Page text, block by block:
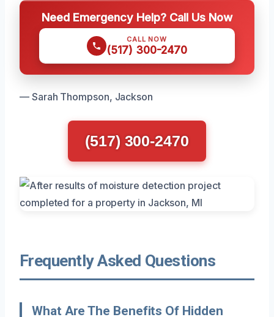
Need Emergency Help? Call Us Now
CALL NOW
(517) 300-2470
— Sarah Thompson, Jackson
(517) 300-2470
Frequently Asked Questions
What Are The Benefits Of Hidden